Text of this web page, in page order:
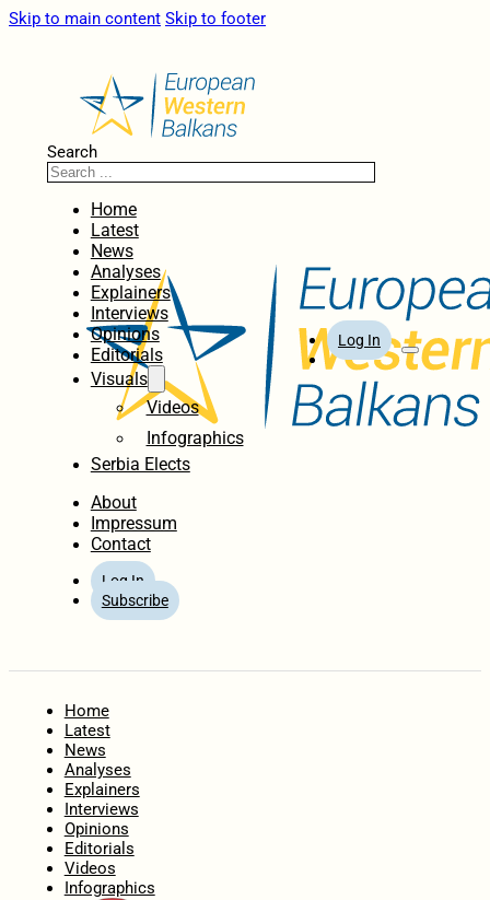
Skip to main content Skip to footer
Search
Home
Latest
News
Analyses
Explainers
Interviews
Opinions
Editorials
Visuals
Videos
Infographics
Serbia Elects
About
Impressum
Contact
Log In
Subscribe
Log In
Home
Latest
News
Analyses
Explainers
Interviews
Opinions
Editorials
Videos
Infographics